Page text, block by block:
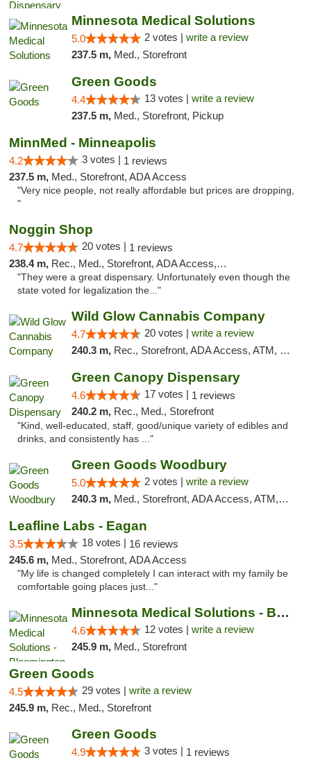
Minnesota Medical Solutions
5.0 2 votes | write a review
237.5 m, Med., Storefront
Green Goods
4.4 13 votes | write a review
237.5 m, Med., Storefront, Pickup
MinnMed - Minneapolis
4.2 3 votes | 1 reviews
237.5 m, Med., Storefront, ADA Access
"Very nice people, not really affordable but prices are dropping,
"
Noggin Shop
4.7 20 votes | 1 reviews
238.4 m, Rec., Med., Storefront, ADA Access, ATM, Debit Card
"They were a great dispensary. Unfortunately even though the
state voted for legalization the..."
Wild Glow Cannabis Company
4.7 20 votes | write a review
240.3 m, Rec., Storefront, ADA Access, ATM, Debit Card, Pickup
Green Canopy Dispensary
4.6 17 votes | 1 reviews
240.2 m, Rec., Med., Storefront
"Kind, well-educated, staff, good/unique variety of edibles and
drinks, and consistently has ..."
Green Goods Woodbury
5.0 2 votes | write a review
240.3 m, Med., Storefront, ADA Access, ATM, Debit Card, Pickup
Leafline Labs - Eagan
3.5 18 votes | 16 reviews
245.6 m, Med., Storefront, ADA Access
"My life is changed completely I can interact with my family be
comfortable going places just..."
Minnesota Medical Solutions - Bloomington
4.6 12 votes | write a review
245.9 m, Med., Storefront
Green Goods
4.5 29 votes | write a review
245.9 m, Rec., Med., Storefront
Green Goods
4.9 3 votes | 1 reviews